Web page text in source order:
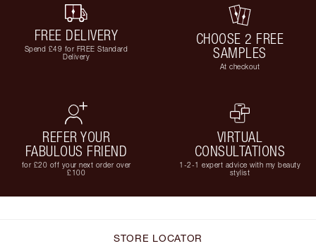
FREE DELIVERY
Spend £49 for FREE Standard
Delivery
CHOOSE 2 FREE
SAMPLES
At checkout
REFER YOUR
FABULOUS FRIEND
for £20 off your next order over
£100
VIRTUAL
CONSULTATIONS
1-2-1 expert advice with my beauty
stylist
STORE LOCATOR